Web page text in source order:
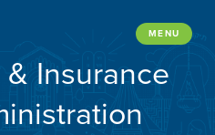
MENU
Insurance